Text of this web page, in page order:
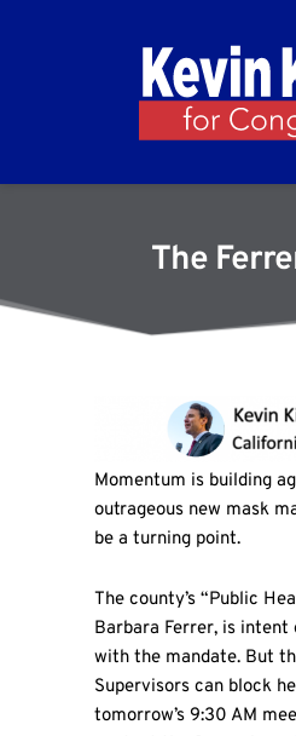
The
Momentum is building
outrageous new mask
be a turning point.
The county’s “Public
Barbara Ferrer, is intent
with the mandate. But
Supervisors can block
tomorrow’s 9:30 AM